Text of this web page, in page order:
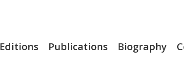
Editions Publications Biography